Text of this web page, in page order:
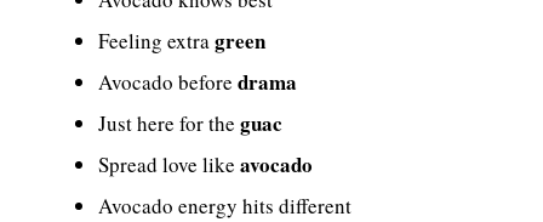
Feeling extragreen
Avocado before drama
Just here for the guac
Spread love like avocado
Avocado energy hits different